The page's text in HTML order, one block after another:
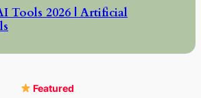
Tools 2026 | Artificial
Featured